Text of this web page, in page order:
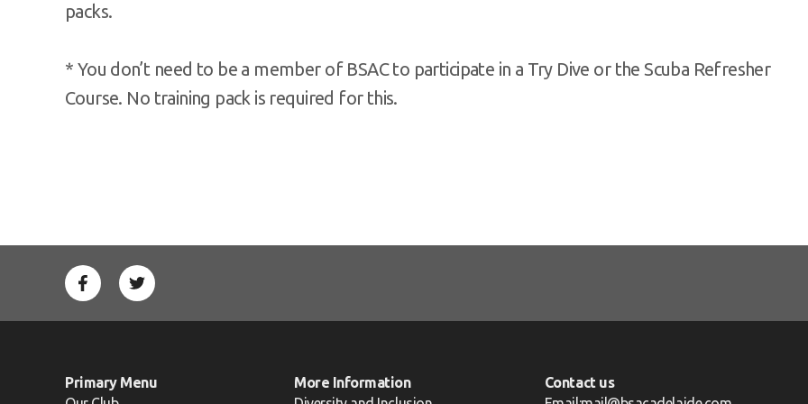
packs.
* You don’t need to be a member of BSAC to participate in a Try Dive or the Scuba Refresher
Course. No training pack is required for this.
Primary Menu
More Information
Contact us